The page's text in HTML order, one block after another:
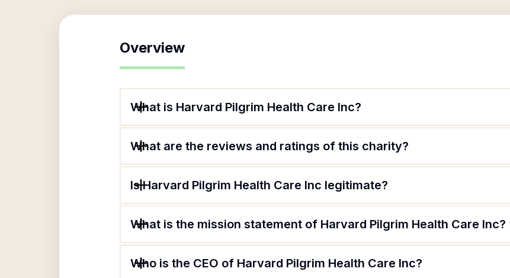
Overview
What is Harvard Pilgrim Health Care Inc?
What are the reviews and ratings of this charity?
Is Harvard Pilgrim Health Care Inc legitimate?
What is the mission statement of Harvard Pilgrim Health Care Inc?
Who is the CEO of Harvard Pilgrim Health Care Inc?